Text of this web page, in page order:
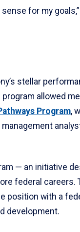
for my
stellar
allowed
Program,
— an initiative
federal careers.
position with a
development.